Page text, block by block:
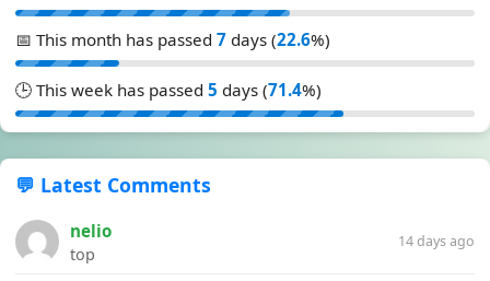
📅 This month has passed 7 days (22.6%)
🕒 This week has passed 5 days (71.4%)
💬 Latest Comments
nelio
top
14 days ago